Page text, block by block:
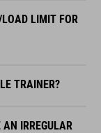
LIMIT FOR
TRAINER?
IRREGULAR